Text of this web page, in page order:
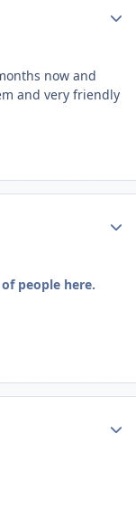
now and
and very friendly
people here.